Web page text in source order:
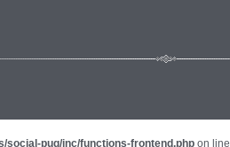
social-pug/inc/functions-frontend.php on line